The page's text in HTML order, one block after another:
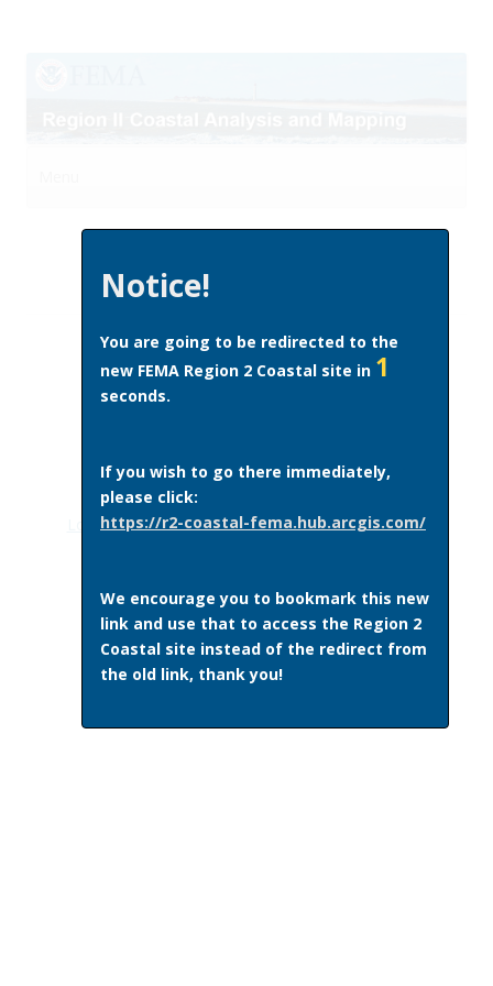
Notice!
You are going to be redirected to the
new FEMA Region 2 Coastal site in 1
seconds.
If you wish to go there immediately,
please click:
https://r2-coastal-fema.hub.arcgis.com/
We encourage you to bookmark this new
link and use that to access the Region 2
Coastal site instead of the redirect from
the old link, thank you!
This page last updated October 1, 2014
Log in|Recent Site Activity|Get Plugins|Print Page